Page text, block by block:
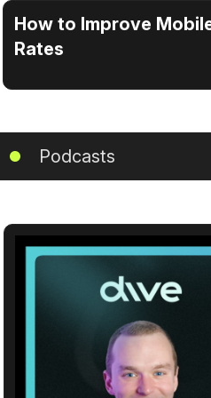
How to Improve
Rates
Podcasts